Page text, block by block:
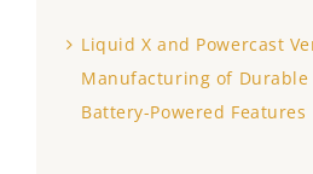
Liquid X and Powercast
Manufacturing of Durable
Battery-Powered Features